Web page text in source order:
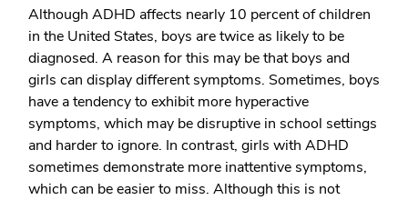
Although ADHD affects nearly 10 percent of children
in the United States, boys are twice as likely to be
diagnosed. A reason for this may be that boys and
girls can display different symptoms. Sometimes, boys
have a tendency to exhibit more hyperactive
symptoms, which may be disruptive in school settings
and harder to ignore. In contrast, girls with ADHD
sometimes demonstrate more inattentive symptoms,
which can be easier to miss. Although this is not